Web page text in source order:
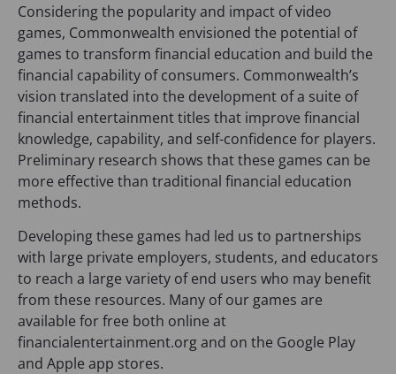
Considering the popularity and impact of video
games, Commonwealth envisioned the potential of
games to transform financial education and build the
financial capability of consumers. Commonwealth’s
vision translated into the development of a suite of
financial entertainment titles that improve financial
knowledge, capability, and self-confidence for players.
Preliminary research shows that these games can be
more effective than traditional financial education
methods.
Developing these games had led us to partnerships
with large private employers, students, and educators
to reach a large variety of end users who may benefit
from these resources. Many of our games are
available for free both online at
financialentertainment.org and on the Google Play
and Apple app stores.